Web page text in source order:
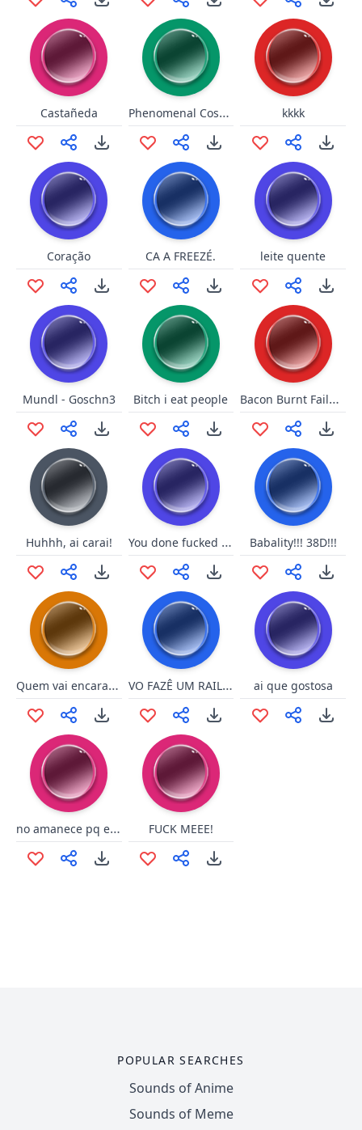
Castañeda Phenomenal Cosmic Power kkkk
Coração CA A FREEZÉ. leite quente
Mundl - Goschn3 Bitch i eat people Bacon Burnt Failure
Huhhh, ai carai! You done fucked up now Babality!!! 38D!!!
Quem vai encarar o campeao VO FAZÊ UM RAILAITE ai que gostosa
no amanece pq el gallo cante FUCK MEEE!
POPULAR SEARCHES
Sounds of Anime
Sounds of Meme